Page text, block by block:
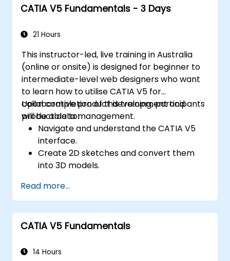
CATIA V5 Fundamentals - 3 Days
21 Hours
This instructor-led, live training in Australia
(online or onsite) is designed for beginner to
intermediate-level web designers who want
to learn how to utilise CATIA V5 for
collaborative product development and
product data management.
Upon completion of this training, participants
will be able to:
Navigate and understand the CATIA V5
interface.
Create 2D sketches and convert them
into 3D models.
components.
Read more...
CATIA V5 Fundamentals
14 Hours